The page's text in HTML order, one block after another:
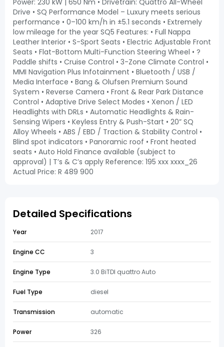
Power: 230 kW | 650 Nm • Drivetrain: Quattro All-Wheel
Drive • SQ Performance Model – Luxury meets serious
performance • 0–100 km/h in ±5.1 seconds • Extremely
low mileage for the year SQ5 Features: • Full Nappa
Leather Interior • S-Sport Seats • Electric Adjustable Front
Seats • Flat-Bottom Multi-Function Steering Wheel • ?
Paddle shifts • Cruise Control • 3-Zone Climate Control •
MMI Navigation Plus Infotainment • Bluetooth / USB /
Media Interface • Bang & Olufsen Premium Sound
System • Reverse Camera • Front & Rear Park Distance
Control • Adaptive Drive Select Modes • Xenon / LED
Headlights with DRLs • Automatic Headlights & Rain-
Sensing Wipers • Keyless Entry & Push-Start • 20” SQ
Alloy Wheels • ABS / EBD / Traction & Stability Control •
Blind spot indicators • Panoramic roof • Front heated
seats • Auto Hold Finance available (subject to
approval) | T’s & C’s apply Reference: 195 xxx xxxx_26
Actual Price: R 489 900
Detailed Specifications
Year 2017
Engine CC 3
Engine Type 3.0 BiTDI quattro Auto
Fuel Type diesel
Transmission automatic
Power 326